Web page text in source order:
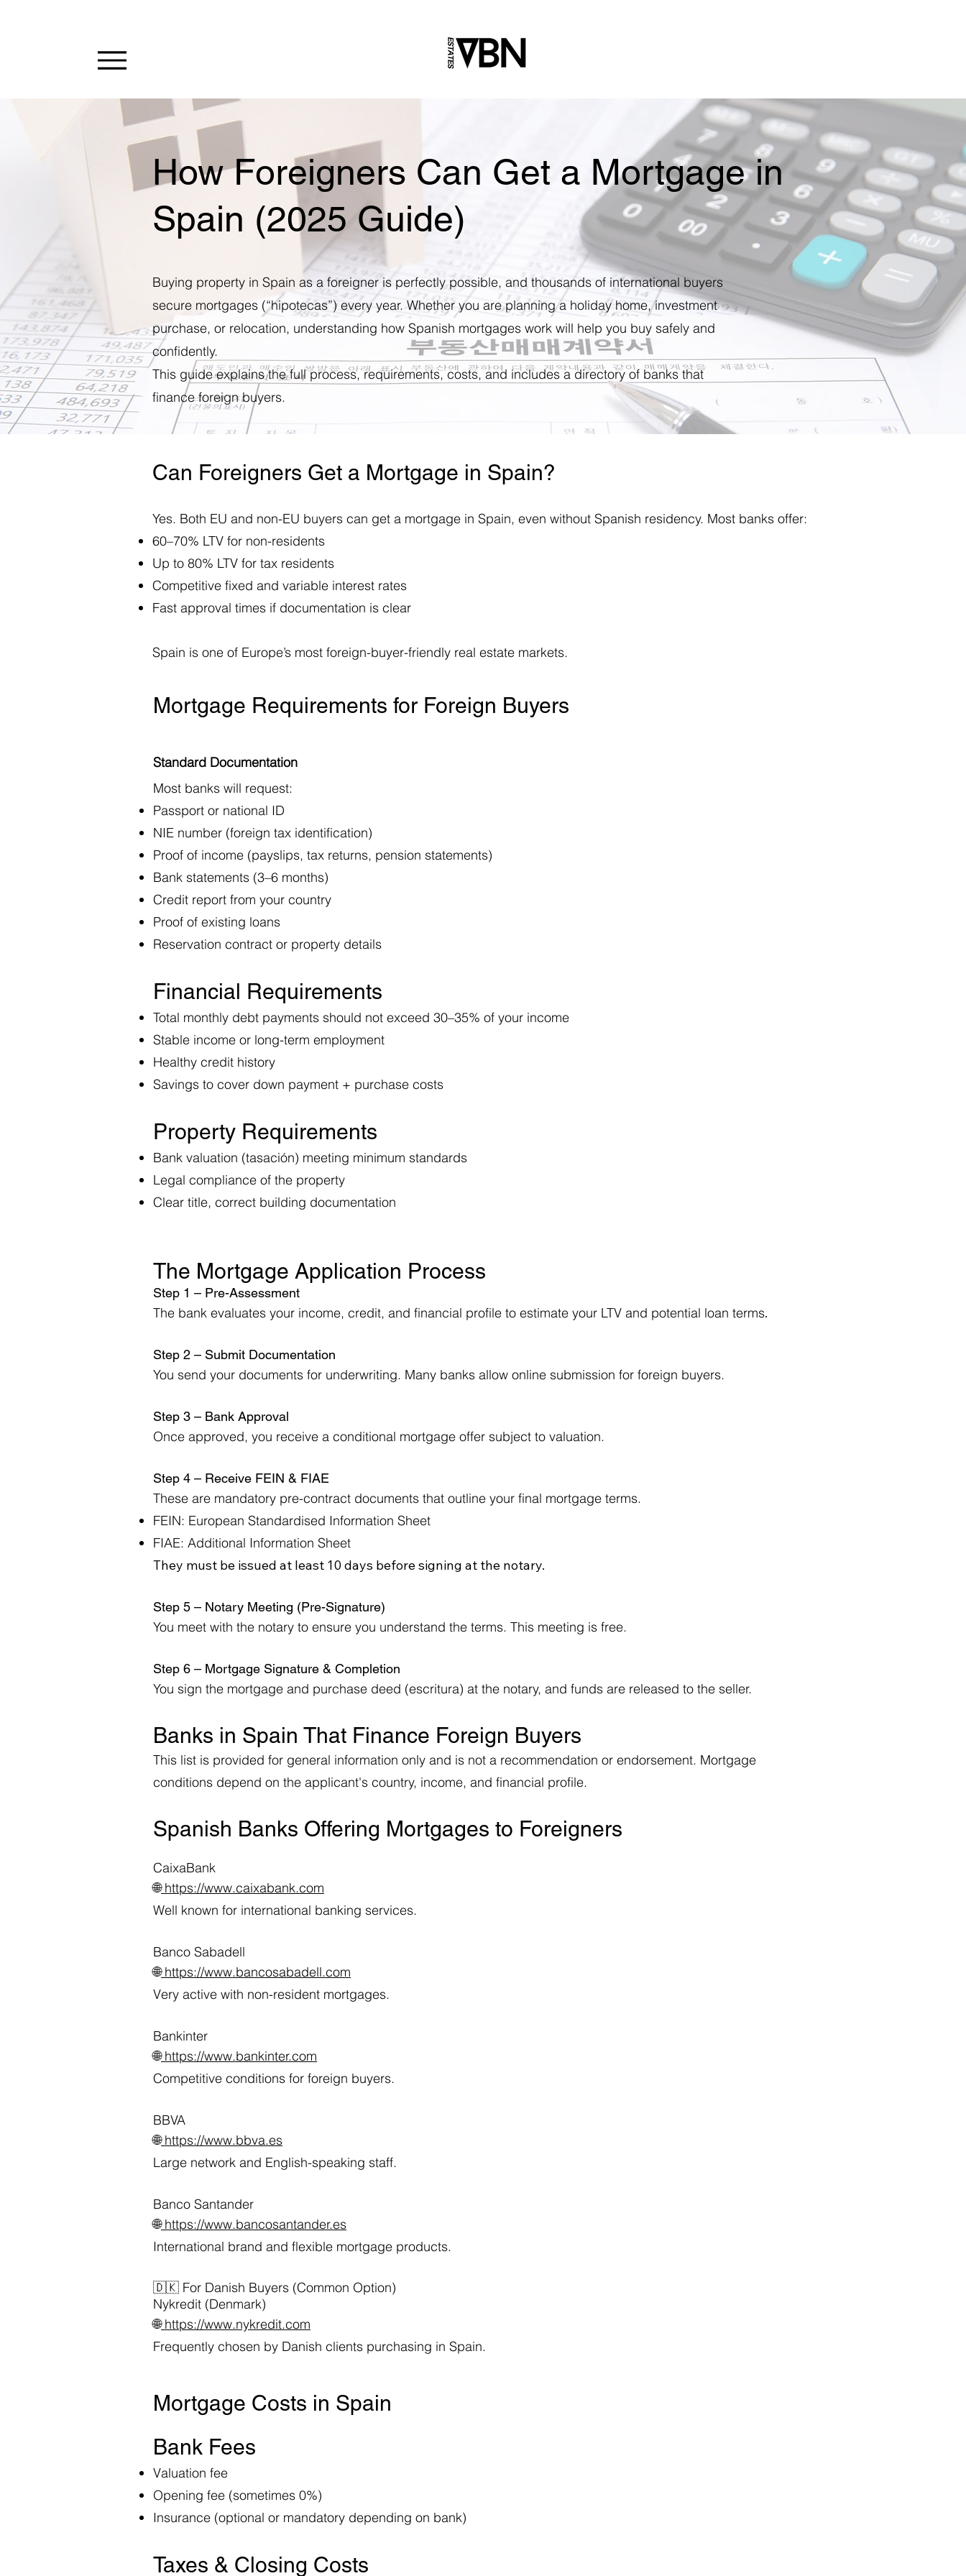
How Foreigners Can Get a Mortgage in
Spain (2025 Guide)
Buying property in Spain as a foreigner is perfectly possible, and thousands of international buyers
secure mortgages (“hipotecas”) every year. Whether you are planning a holiday home, investment
purchase, or relocation, understanding how Spanish mortgages work will help you buy safely and
confidently.
This guide explains the full process, requirements, costs, and includes a directory of banks that
finance foreign buyers.
Can Foreigners Get a Mortgage in Spain?
Yes. Both EU and non-EU buyers can get a mortgage in Spain, even without Spanish residency. Most banks offer:
60–70% LTV for non-residents
Up to 80% LTV for tax residents
Competitive fixed and variable interest rates
Fast approval times if documentation is clear
Spain is one of Europe’s most foreign-buyer-friendly real estate markets.
Mortgage Requirements for Foreign Buyers
Standard Documentation
Most banks will request:
Passport or national ID
NIE number (foreign tax identification)
Proof of income (payslips, tax returns, pension statements)
Bank statements (3–6 months)
Credit report from your country
Proof of existing loans
Reservation contract or property details
Financial Requirements
Total monthly debt payments should not exceed 30–35% of your income
Stable income or long-term employment
Healthy credit history
Savings to cover down payment + purchase costs
Property Requirements
Bank valuation (tasación) meeting minimum standards
Legal compliance of the property
Clear title, correct building documentation
The Mortgage Application Process
Step 1 – Pre-Assessment
The bank evaluates your income, credit, and financial profile to estimate your LTV and potential loan terms.
Step 2 – Submit Documentation
You send your documents for underwriting. Many banks allow online submission for foreign buyers.
Step 3 – Bank Approval
Once approved, you receive a conditional mortgage offer subject to valuation.
Step 4 – Receive FEIN & FIAE
These are mandatory pre-contract documents that outline your final mortgage terms.
FEIN: European Standardised Information Sheet
FIAE: Additional Information Sheet
They must be issued at least 10 days before signing at the notary.
Step 5 – Notary Meeting (Pre-Signature)
You meet with the notary to ensure you understand the terms. This meeting is free.
Step 6 – Mortgage Signature & Completion
You sign the mortgage and purchase deed (escritura) at the notary, and funds are released to the seller.
Banks in Spain That Finance Foreign Buyers
This list is provided for general information only and is not a recommendation or endorsement. Mortgage
conditions depend on the applicant's country, income, and financial profile.
Spanish Banks Offering Mortgages to Foreigners
CaixaBank
🌐https://www.caixabank.com
Well known for international banking services.
Banco Sabadell
🌐https://www.bancosabadell.com
Very active with non-resident mortgages.
Bankinter
🌐https://www.bankinter.com
Competitive conditions for foreign buyers.
BBVA
🌐https://www.bbva.es
Large network and English-speaking staff.
Banco Santander
🌐https://www.bancosantander.es
International brand and flexible mortgage products.
🇩🇰 For Danish Buyers (Common Option)
Nykredit (Denmark)
🌐https://www.nykredit.com
Frequently chosen by Danish clients purchasing in Spain.
Mortgage Costs in Spain
Bank Fees
Valuation fee
Opening fee (sometimes 0%)
Insurance (optional or mandatory depending on bank)
Taxes & Closing Costs